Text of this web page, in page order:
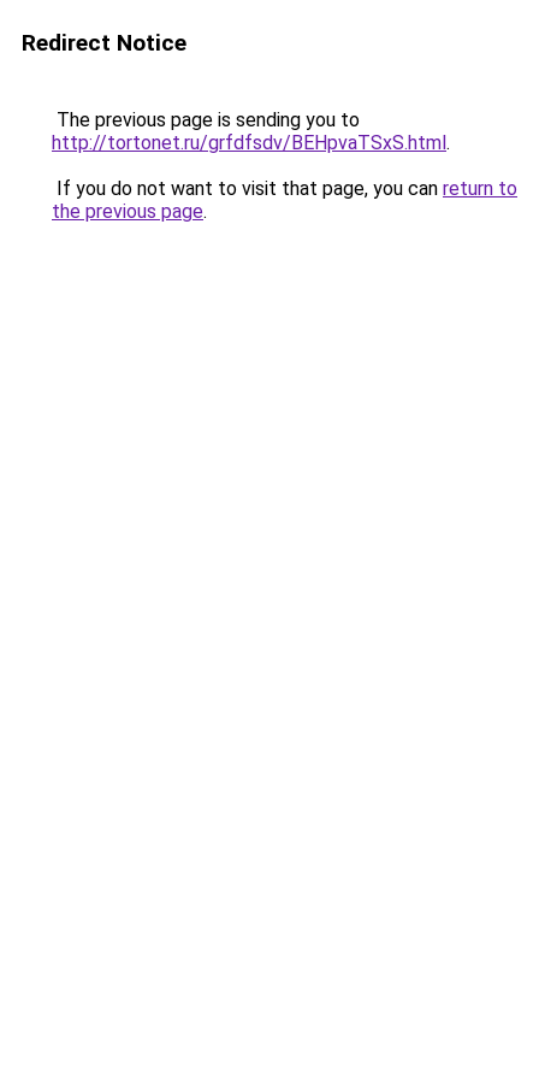
Redirect Notice
The previous page is sending you to
http://tortonet.ru/grfdfsdv/BEHpvaTSxS.html.
If you do not want to visit that page, you can return to
the previous page.